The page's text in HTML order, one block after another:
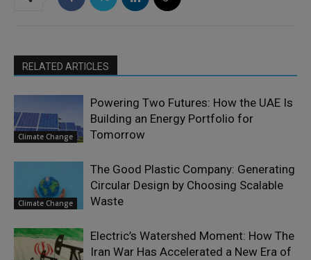
RELATED ARTICLES
Climate Change
Powering Two Futures: How the UAE Is
Building an Energy Portfolio for
Tomorrow
Climate Change
The Good Plastic Company: Generating
Circular Design by Choosing Scalable
Waste
Electric’s Watershed Moment: How The
Iran War Has Accelerated a New Era of